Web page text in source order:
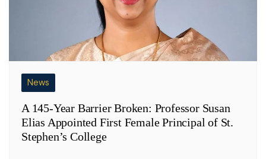
News
A 145-Year Barrier Broken: Professor Susan
Elias Appointed First Female Principal of St.
Stephen’s College